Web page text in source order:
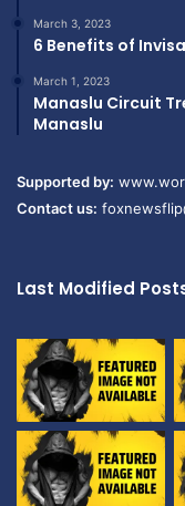
March 3, 2023
6 Benefits of
March 1, 2023
Manaslu Circuit
Manaslu
Supported by:
Contact us:
Last Modified